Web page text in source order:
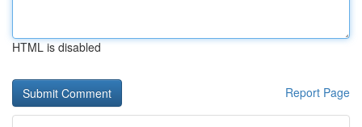
HTML is disabled
Report Page